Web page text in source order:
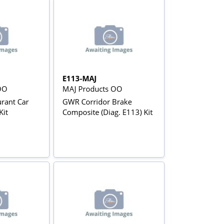
Car
E113-MAJ
MAJ Products OO
GWR Corridor Brake
Composite (Diag. E113) Kit